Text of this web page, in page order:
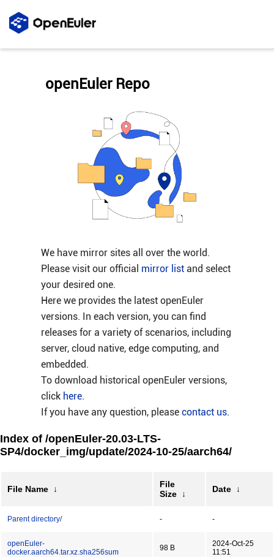
We have mirror sites all over the world.
Please visit our official mirror listand select
your desired one.
Here we provides the latest openEuler
versions. In each version, you can find
releases for a variety of scenarios, including
server, cloud native, edge computing, and
embedded.
To download historical openEuler versions,
click here.
If you have any question, please contact us.
openEuler Repo
Index of /openEuler-20.03-LTS-
SP4/docker_img/update/2024-10-25/aarch64/
File Name ↓
File
Size
↓ Date ↓
Parent directory/ - -
openEuler-
docker.aarch64.tar.xz.sha256sum
98 B
2024-Oct-25
11:51